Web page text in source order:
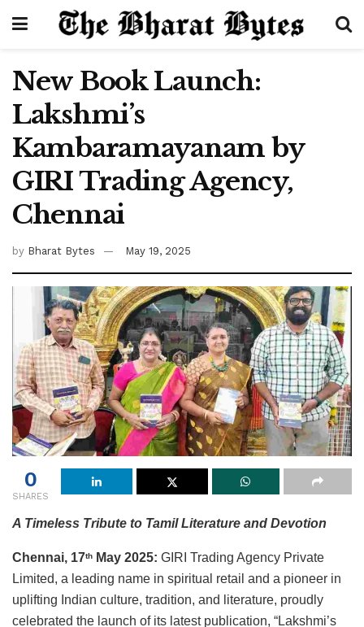
New Book Launch:
Lakshmi’s
Kambaramayanam by
GIRI Trading Agency,
Chennai
by Bharat Bytes May 19, 2025
0
SHARES
A Timeless Tribute to Tamil Literature and Devotion
Chennai, 17th May 2025: GIRI Trading Agency Private
Limited, a leading name in spiritual retail and a pioneer in
uplifting Indian culture, tradition, and literature, proudly
celebrated the launch of its latest publication, “Lakshmi’s